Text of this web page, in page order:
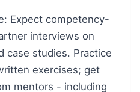
Expect competency-
interviews on
case studies. Practice
exercises; get
mentors - including